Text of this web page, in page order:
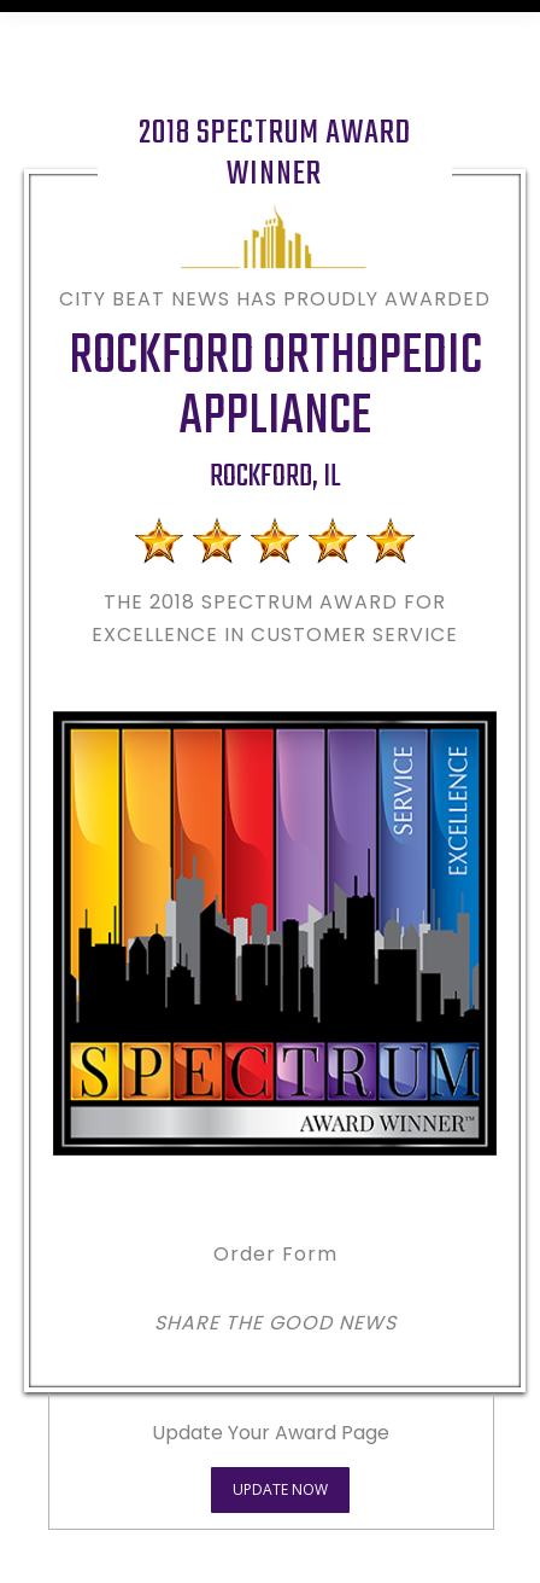
2018 SPECTRUM AWARD
WINNER
CITY BEAT NEWS HAS PROUDLY AWARDED
ROCKFORD ORTHOPEDIC
APPLIANCE
ROCKFORD,IL
THE 2018 SPECTRUM AWARD FOR
EXCELLENCE IN CUSTOMER SERVICE
Order Form
SHARE THE GOOD NEWS
Update Your Award Page
UPDATE NOW